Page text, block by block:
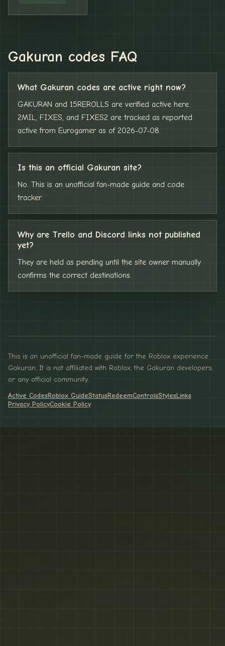
Gakuran codes FAQ
What Gakuran codes are active right now?
GAKURAN and 15REROLLS are verified active here.
2MIL, FIXES, and FIXES2 are tracked as reported
active from Eurogamer as of 2026-07-08.
Is this an official Gakuran site?
No. This is an unofficial fan-made guide and code
tracker.
Why are Trello and Discord links not published
yet?
They are held as pending until the site owner manually
confirms the correct destinations.
This is an unofficial fan-made guide for the Roblox experience
Gakuran. It is not affiliated with Roblox, the Gakuran developers,
or any official community.
Active CodesRoblox GuideStatusRedeemControlsStylesLinks
Privacy PolicyCookie Policy